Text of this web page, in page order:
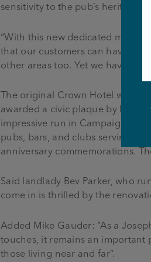
sensitivity to the pub’s heritage,
“With this new dedicated media
that our customers can have a
other areas too. Yet we have
The original Crown Hotel was
awarded a civic plaque by
impressive run in Campaign for
pubs, bars, and clubs serving
anniversary commemorations.
Said landlady Bev Parker, who
come in is thrilled by the
Added Mike Gauder: “As a
touches, it remains an
those living near and far”.